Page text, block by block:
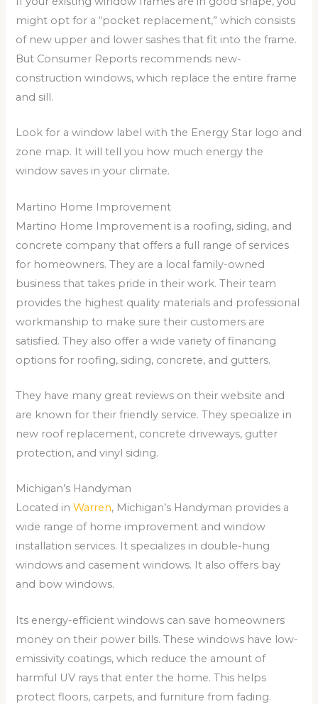
might opt for a “pocket replacement,” which consists
of new upper and lower sashes that fit into the frame.
But Consumer Reports recommends new-
construction windows, which replace the entire frame
and sill.
Look for a window label with the Energy Star logo and
zone map. It will tell you how much energy the
window saves in your climate.
Martino Home Improvement
Martino Home Improvement is a roofing, siding, and
concrete company that offers a full range of services
for homeowners. They are a local family-owned
business that takes pride in their work. Their team
provides the highest quality materials and professional
workmanship to make sure their customers are
satisfied. They also offer a wide variety of financing
options for roofing, siding, concrete, and gutters.
They have many great reviews on their website and
are known for their friendly service. They specialize in
new roof replacement, concrete driveways, gutter
protection, and vinyl siding.
Michigan’s Handyman
Located inWarren, Michigan’s Handyman provides a
wide range of home improvement and window
installation services. It specializes in double-hung
windows and casement windows. It also offers bay
and bow windows.
Its energy-efficient windows can save homeowners
money on their power bills. These windows have low-
emissivity coatings, which reduce the amount of
harmful UV rays that enter the home. This helps
protect floors, carpets, and furniture from fading.